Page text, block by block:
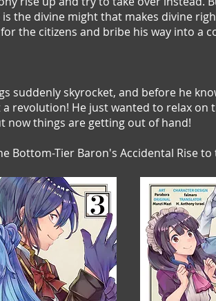
is the divine might that makes divine
the citizens and bribe his way into a
suddenly skyrocket, and before he
revolution! He just wanted to relax
now things are getting out of hand!
Bottom-Tier Baron's Accidental Rise to